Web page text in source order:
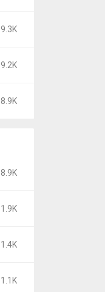
9.3K
9.2K
8.9K
8.9K
1.9K
1.4K
1.1K